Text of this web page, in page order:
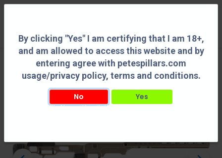
By clicking "Yes" I am certifying that I am 18+,
and am allowed to access this website and by
entering agree with petespillars.com
usage/privacy policy, terms and conditions.
No Yes
By clicking "Yes" I am certifying that I am 18+, and am allowed to access this